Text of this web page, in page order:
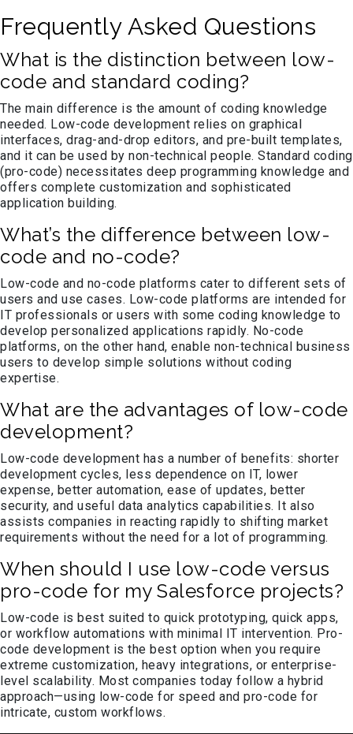
Frequently Asked Questions
What is the distinction between low-
code and standard coding?
The main difference is the amount of coding knowledge
needed. Low-code development relies on graphical
interfaces, drag-and-drop editors, and pre-built templates,
and it can be used by non-technical people. Standard coding
(pro-code) necessitates deep programming knowledge and
offers complete customization and sophisticated
application building.
What’s the difference between low-
code and no-code?
Low-code and no-code platforms cater to different sets of
users and use cases. Low-code platforms are intended for
IT professionals or users with some coding knowledge to
develop personalized applications rapidly. No-code
platforms, on the other hand, enable non-technical business
users to develop simple solutions without coding
expertise.
What are the advantages of low-code
development?
Low-code development has a number of benefits: shorter
development cycles, less dependence on IT, lower
expense, better automation, ease of updates, better
security, and useful data analytics capabilities. It also
assists companies in reacting rapidly to shifting market
requirements without the need for a lot of programming.
When should I use low-code versus
pro-code for my Salesforce projects?
Low-code is best suited to quick prototyping, quick apps,
or workflow automations with minimal IT intervention. Pro-
code development is the best option when you require
extreme customization, heavy integrations, or enterprise-
level scalability. Most companies today follow a hybrid
approach—using low-code for speed and pro-code for
intricate, custom workflows.